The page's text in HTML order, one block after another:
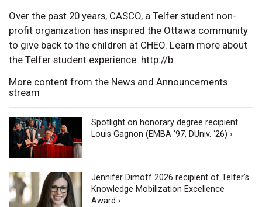
Over the past 20 years, CASCO, a Telfer student non-
profit organization has inspired the Ottawa community
to give back to the children at CHEO. Learn more about
the Telfer student experience: http://b
More content from the News and Announcements
stream
Spotlight on honorary degree recipient
Louis Gagnon (EMBA ’97, DUniv. ‘26) ›
Jennifer Dimoff 2026 recipient of Telfer's
Knowledge Mobilization Excellence
Award ›